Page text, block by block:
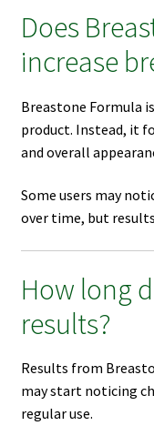
Does
increase
Breastone Formula
product. Instead, it
and overall
Some users may
over time, but
How long
results?
Results from
may start noticing
regular use.